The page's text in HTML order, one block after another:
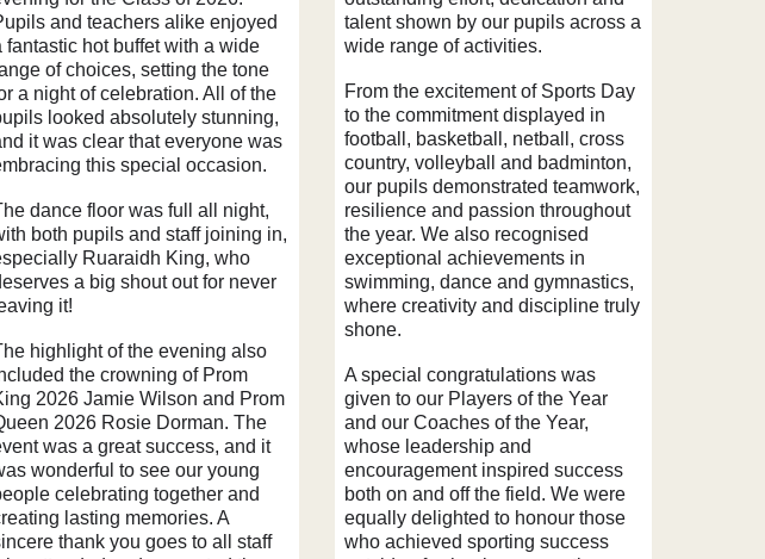
and teachers alike enjoyed
fantastic hot buffet with a wide
of choices, setting the tone
a night of celebration. All of the
looked absolutely stunning,
it was clear that everyone was
this special occasion.
dance floor was full all night,
both pupils and staff joining in,
Ruaraidh King, who
a big shout out for never
it!
highlight of the evening also
the crowning of Prom
2026 Jamie Wilson and Prom
2026 Rosie Dorman. The
was a great success, and it
wonderful to see our young
celebrating together and
lasting memories. A
thank you goes to all staff
talent shown by our pupils across a
wide range of activities.
From the excitement of Sports Day
to the commitment displayed in
football, basketball, netball, cross
country, volleyball and badminton,
our pupils demonstrated teamwork,
resilience and passion throughout
the year. We also recognised
exceptional achievements in
swimming, dance and gymnastics,
where creativity and discipline truly
shone.
A special congratulations was
given to our Players of the Year
and our Coaches of the Year,
whose leadership and
encouragement inspired success
both on and off the field. We were
equally delighted to honour those
who achieved sporting success